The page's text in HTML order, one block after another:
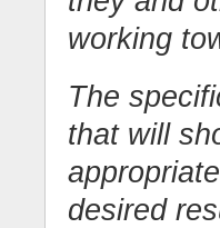
working
The
that will
desired